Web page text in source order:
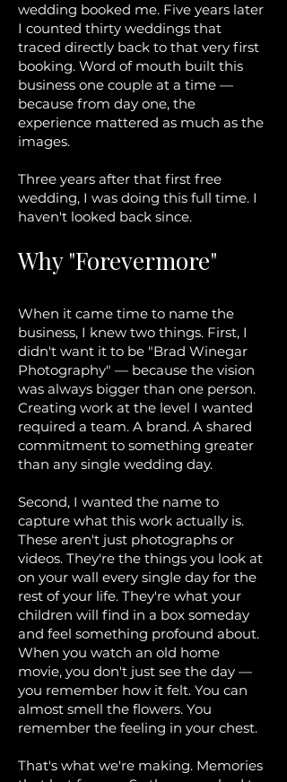
wedding booked me. Five years later
I counted thirty weddings that
traced directly back to that very first
booking. Word of mouth built this
business one couple at a time —
because from day one, the
experience mattered as much as the
images.
Three years after that first free
wedding, I was doing this full time. I
haven't looked back since.
Why "Forevermore"
When it came time to name the
business, I knew two things. First, I
didn't want it to be "Brad Winegar
Photography" — because the vision
was always bigger than one person.
Creating work at the level I wanted
required a team. A brand. A shared
commitment to something greater
than any single wedding day.
Second, I wanted the name to
capture what this work actually is.
These aren't just photographs or
videos. They're the things you look at
on your wall every single day for the
rest of your life. They're what your
children will find in a box someday
and feel something profound about.
When you watch an old home
movie, you don't just see the day —
you remember how it felt. You can
almost smell the flowers. You
remember the feeling in your chest.
That's what we're making. Memories